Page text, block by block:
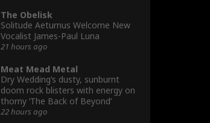
The Obelisk
Solitude Aeturnus Welcome New
Vocalist James-Paul Luna
21 hours ago
Meat Mead Metal
Dry Wedding’s dusty, sunburnt
doom rock blisters with energy on
thorny ‘The Back of Beyond’
22 hours ago